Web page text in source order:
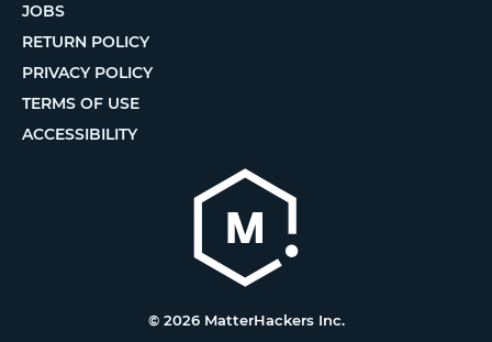
JOBS
RETURN POLICY
PRIVACY POLICY
TERMS OF USE
ACCESSIBILITY
© 2026 MatterHackers Inc.